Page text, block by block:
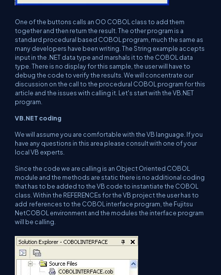
One of the buttons calls an OO COBOL class to add them
together and then return the result. The other program is a
standard procedural based COBOL program, much the same as
many developers have been writing. The String example accepts
input in the .NET data type and marshals it to the COBOL data
type. There is no display for this sample, the user will have to
debug the code to verify the results. We will concentrate our
discussion on the call to the procedural COBOL program for this
article and the issues with calling it. Let's start with the VB.NET
program.
VB.NET coding
We will assume you are comfortable with the VB language. If you
have any questions in this area please consult with one of your
local VB experts.
Since the code we are calling is an Object Oriented COBOL
module and the methods are static there is no additional coding
that has to be added to the VB code to instantiate the COBOL
class. Within the REFERENCEs for the VB project the user has to
add references to the COBOL interface program, the Fujitsu
NetCOBOL environment and the modules the interface program
will be calling.